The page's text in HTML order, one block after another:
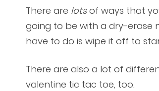
There are lotsof ways that
going to be with a dry-erase
have to do is wipe it off to
There are also a lot of
valentine tic tac toe, too.